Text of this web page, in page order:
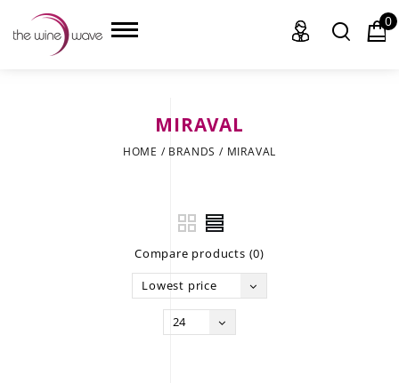
0
MIRAVAL
HOME / BRANDS / MIRAVAL
Compare products (0)
Lowest price
24